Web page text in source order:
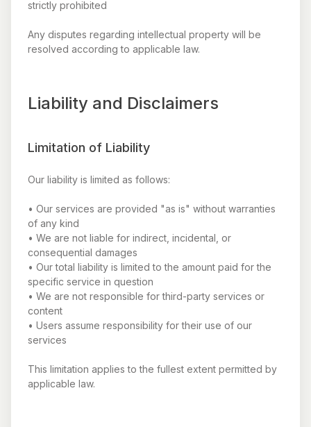
strictly prohibited
Any disputes regarding intellectual property will be
resolved according to applicable law.
Liability and Disclaimers
Limitation of Liability
Our liability is limited as follows:
• Our services are provided "as is" without warranties
of any kind
• We are not liable for indirect, incidental, or
consequential damages
• Our total liability is limited to the amount paid for the
specific service in question
• We are not responsible for third-party services or
content
• Users assume responsibility for their use of our
services
This limitation applies to the fullest extent permitted by
applicable law.